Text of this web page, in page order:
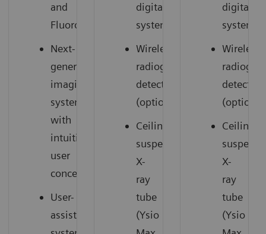
and
Fluoroscopy
Next-
generation
imaging
system
with
intuitive
user
concept
User-
assisting
digital
system
Wireless
radiography
detectors
(option)
Ceiling-
suspended
X-
ray
tube
(Ysio
digital
system
Wireless
detectors
(option)
Ceiling-
X-
ray
tube
(Ysio